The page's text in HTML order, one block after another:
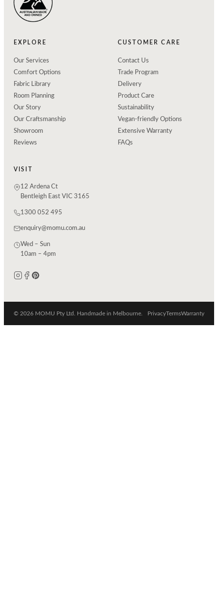
EXPLORE
Our Services
Comfort Options
Fabric Library
Room Planning
Our Story
Our Craftsmanship
Showroom
Reviews
CUSTOMER CARE
Contact Us
Trade Program
Delivery
Product Care
Sustainability
Vegan-friendly Options
Extensive Warranty
FAQs
VISIT
12 Ardena Ct
Bentleigh East VIC 3165
1300 052 495
enquiry@momu.com.au
Wed – Sun
10am – 4pm
© 2026 MOMU Pty Ltd. Handmade in Melbourne. PrivacyTermsWarranty